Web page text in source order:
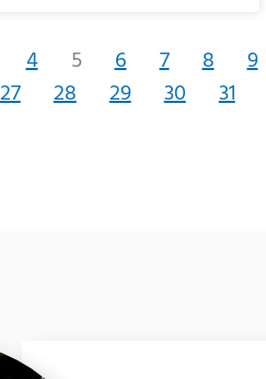
4 5 6 7 8 9
27 28 29 30 31